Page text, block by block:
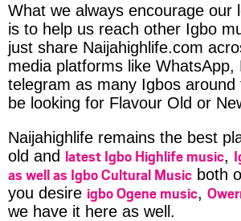
What we always encourage our
is to help us reach other Igbo
just share Naijahighlife.com
media platforms like WhatsApp,
telegram as many Igbos around
be looking for Flavour Old or
Naijahighlife remains the best
old and latest Igbo Highlife music,
as well as Igbo Cultural Music both
you desire igbo Ogene music,
we have it here as well.